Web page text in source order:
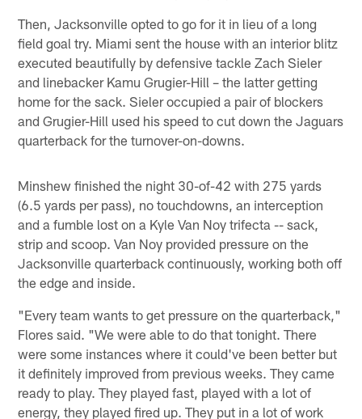
Then, Jacksonville opted to go for it in lieu of a long
field goal try. Miami sent the house with an interior blitz
executed beautifully by defensive tackle Zach Sieler
and linebacker Kamu Grugier-Hill – the latter getting
home for the sack. Sieler occupied a pair of blockers
and Grugier-Hill used his speed to cut down the Jaguars
quarterback for the turnover-on-downs.
Minshew finished the night 30-of-42 with 275 yards
(6.5 yards per pass), no touchdowns, an interception
and a fumble lost on a Kyle Van Noy trifecta -- sack,
strip and scoop. Van Noy provided pressure on the
Jacksonville quarterback continuously, working both off
the edge and inside.
"Every team wants to get pressure on the quarterback,"
Flores said. "We were able to do that tonight. There
were some instances where it could've been better but
it definitely improved from previous weeks. They came
ready to play. They played fast, played with a lot of
energy, they played fired up. They put in a lot of work